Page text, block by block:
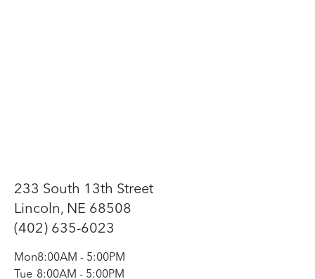
233 South 13th Street
Lincoln, NE 68508
(402) 635-6023
Mon8:00AM - 5:00PM
Tue 8:00AM - 5:00PM